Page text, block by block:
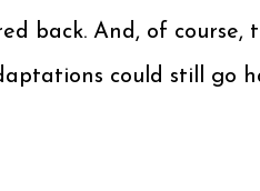
back. And, of course,
could still go